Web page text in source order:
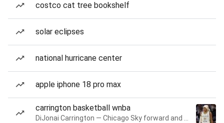
costco cat tree bookshelf
solar eclipses
national hurricane center
apple iphone 18 pro max
carrington basketball wnba